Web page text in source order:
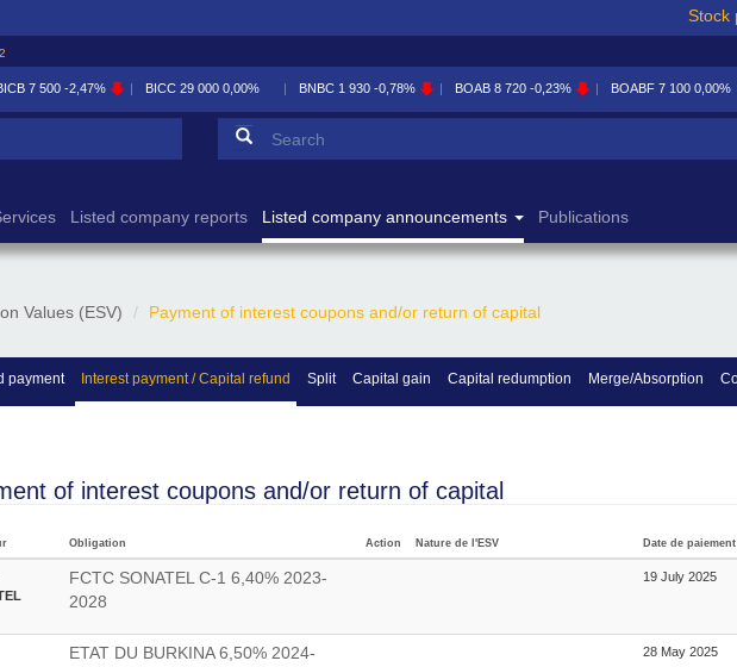
Stock
7 500 -2,47% BICC 29 000 0,00% BNBC 1 930 -0,78% BOAB 8 720 -0,23% BOABF 7 100 0,00%
Search form
Listed company reports Listed company announcements Publications
Values (ESV) Payment of interest coupons and/or return of capital
payment Interest payment / Capital refund Split Capital gain Capital redumption Merge/Absorption
of interest coupons and/or return of capital
Obligation Action Nature de l'ESV Date de paiement
FCTC SONATEL C-1 6,40% 2023-
2028
19 July 2025
ETAT DU BURKINA 6,50% 2024-
28 May 2025